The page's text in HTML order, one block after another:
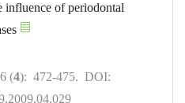
influence of periodontal
): 472-475. DOI: